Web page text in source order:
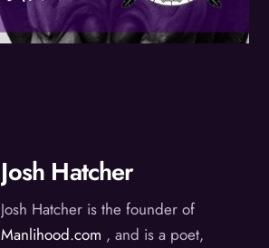
Josh Hatcher
Josh Hatcher is the founder of
Manlihood.com , and is a poet,